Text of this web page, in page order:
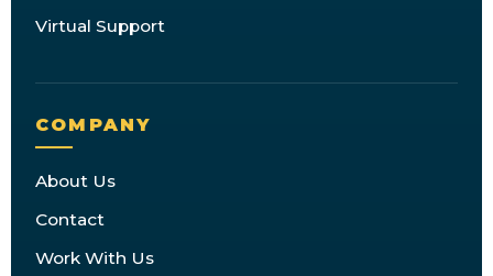
Virtual Support
COMPANY
About Us
Contact
Work With Us